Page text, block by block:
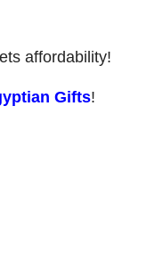
affordability!
Gifts!